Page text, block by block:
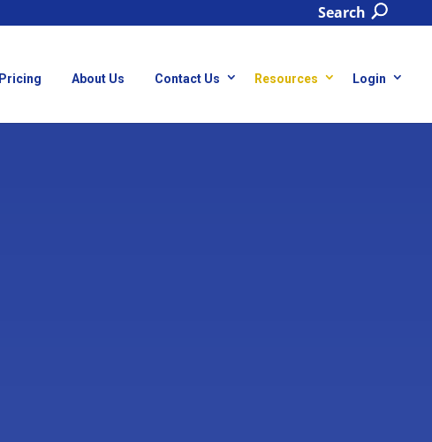
Search
Pricing About Us Contact Us Resources Login